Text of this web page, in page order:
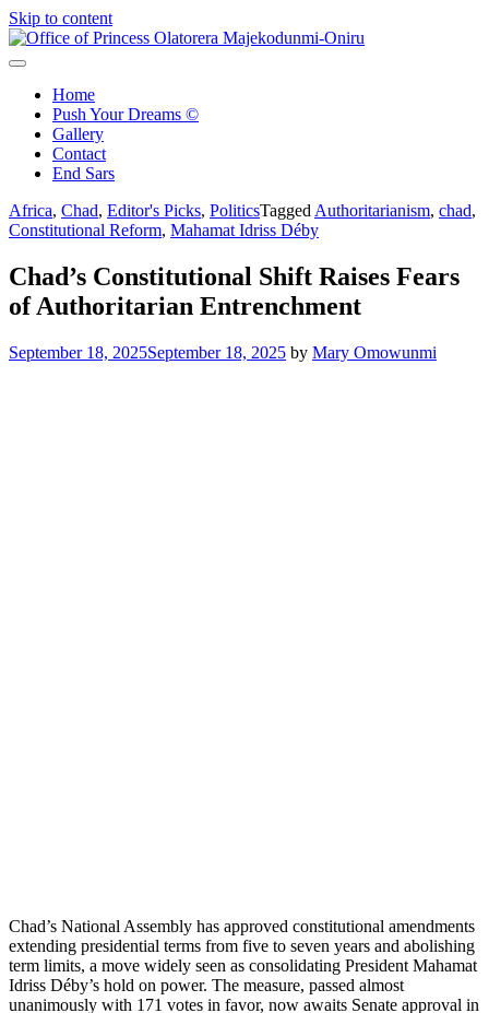
Skip to content
Home
Push Your Dreams ©
Gallery
Contact
End Sars
Africa, Chad, Editor's Picks, PoliticsTagged Authoritarianism, chad,
Constitutional Reform, Mahamat Idriss Déby
Chad’s Constitutional Shift Raises Fears
of Authoritarian Entrenchment
September 18, 2025September 18, 2025 by Mary Omowunmi
Chad’s National Assembly has approved constitutional amendments
extending presidential terms from five to seven years and abolishing
term limits, a move widely seen as consolidating President Mahamat
Idriss Déby’s hold on power. The measure, passed almost
unanimously with 171 votes in favor, now awaits Senate approval in